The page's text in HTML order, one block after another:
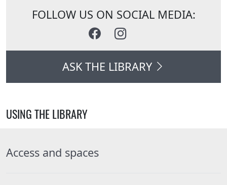
FOLLOW US ON SOCIAL MEDIA:
ASK THE LIBRARY
USING THE LIBRARY
Access and spaces